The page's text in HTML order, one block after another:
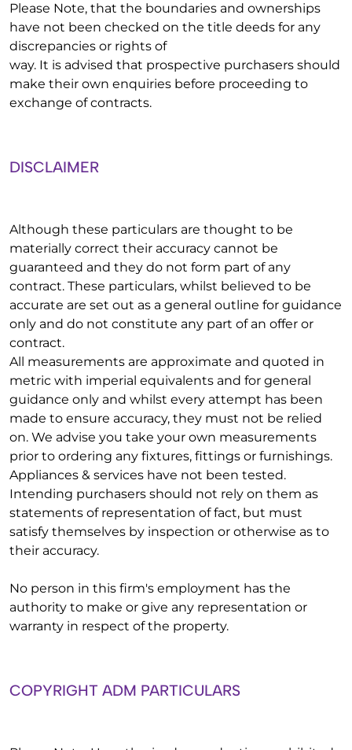
Please Note, that the boundaries and ownerships
have not been checked on the title deeds for any
discrepancies or rights of
way. It is advised that prospective purchasers should
make their own enquiries before proceeding to
exchange of contracts.
DISCLAIMER
Although these particulars are thought to be
materially correct their accuracy cannot be
guaranteed and they do not form part of any
contract. These particulars, whilst believed to be
accurate are set out as a general outline for guidance
only and do not constitute any part of an offer or
contract.
All measurements are approximate and quoted in
metric with imperial equivalents and for general
guidance only and whilst every attempt has been
made to ensure accuracy, they must not be relied
on. We advise you take your own measurements
prior to ordering any fixtures, fittings or furnishings.
Appliances & services have not been tested.
Intending purchasers should not rely on them as
statements of representation of fact, but must
satisfy themselves by inspection or otherwise as to
their accuracy.
No person in this firm's employment has the
authority to make or give any representation or
warranty in respect of the property.
COPYRIGHT ADM PARTICULARS